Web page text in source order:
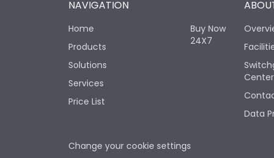
NAVIGATION
Home
Products
Solutions
Services
Price List
Buy Now
24X7
Data
Change your cookie settings